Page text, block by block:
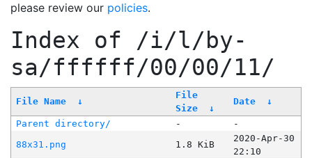
please review our policies.
Index of /i/l/by-
sa/ffffff/00/00/11/
File Name ↓
File
Size
↓
Date ↓
Parent directory/ -
-
88x31.png
1.8 KiB
2020-Apr-30
22:10